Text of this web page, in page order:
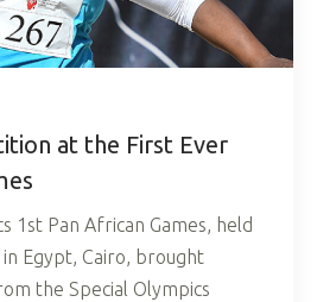
at the First Ever
1st Pan African Games, held
Egypt, Cairo, brought
the Special Olympics